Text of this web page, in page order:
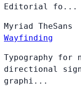
Editorial fo...
Myriad TheSans
Wayfinding
Typography for
directional
graphi...